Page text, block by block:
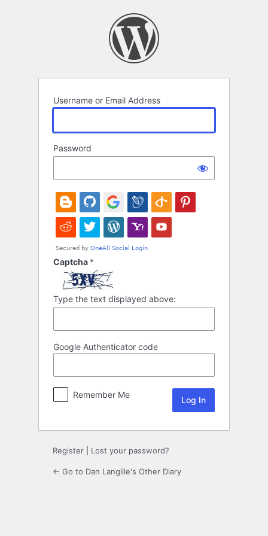
Username or Email Address
Password
Captcha *
Type the text displayed above:
Google Authenticator code
Remember Me
Register Lost your password?
← Go to Dan Langille's Other Diary